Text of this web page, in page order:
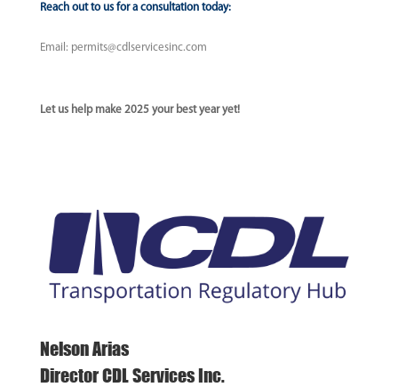
Reach out to us for a consultation today:
Email: permits@cdlservicesinc.com
Let us help make 2025 your best year yet!
Nelson Arias
Director CDL Services Inc.